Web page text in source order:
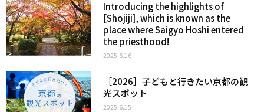
Introducing the highlights of
[Shojiji], which is known as the
place where Saigyo Hoshi entered
the priesthood!
2025.6.16
［2026］子どもと行きたい京都の観
光スポット
2025.6.15